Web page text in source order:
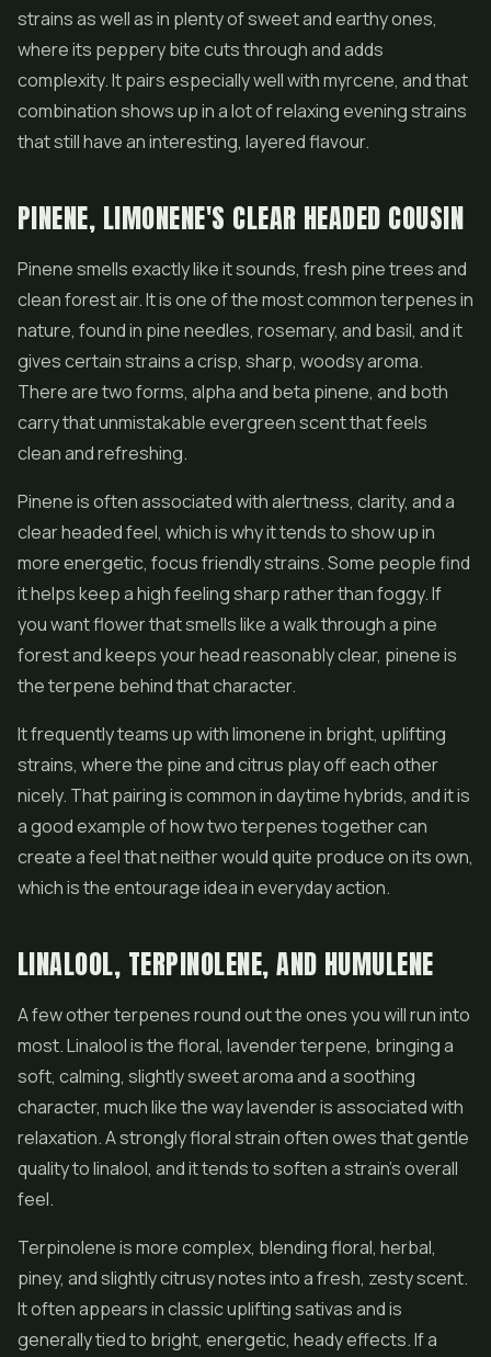
strains as well as in plenty of sweet and earthy ones,
where its peppery bite cuts through and adds
complexity. It pairs especially well with myrcene, and that
combination shows up in a lot of relaxing evening strains
that still have an interesting, layered flavour.
PINENE, LIMONENE'S CLEAR HEADED COUSIN
Pinene smells exactly like it sounds, fresh pine trees and
clean forest air. It is one of the most common terpenes in
nature, found in pine needles, rosemary, and basil, and it
gives certain strains a crisp, sharp, woodsy aroma.
There are two forms, alpha and beta pinene, and both
carry that unmistakable evergreen scent that feels
clean and refreshing.
Pinene is often associated with alertness, clarity, and a
clear headed feel, which is why it tends to show up in
more energetic, focus friendly strains. Some people find
it helps keep a high feeling sharp rather than foggy. If
you want flower that smells like a walk through a pine
forest and keeps your head reasonably clear, pinene is
the terpene behind that character.
It frequently teams up with limonene in bright, uplifting
strains, where the pine and citrus play off each other
nicely. That pairing is common in daytime hybrids, and it is
a good example of how two terpenes together can
create a feel that neither would quite produce on its own,
which is the entourage idea in everyday action.
LINALOOL, TERPINOLENE, AND HUMULENE
A few other terpenes round out the ones you will run into
most. Linalool is the floral, lavender terpene, bringing a
soft, calming, slightly sweet aroma and a soothing
character, much like the way lavender is associated with
relaxation. A strongly floral strain often owes that gentle
quality to linalool, and it tends to soften a strain's overall
feel.
Terpinolene is more complex, blending floral, herbal,
piney, and slightly citrusy notes into a fresh, zesty scent.
It often appears in classic uplifting sativas and is
generally tied to bright, energetic, heady effects. If a